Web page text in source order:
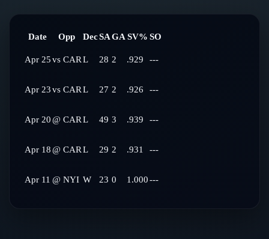
Date Opp DecSAGA SV% SO
Apr 25vs CARL 28 2 .929 ---
Apr 23vs CARL 27 2 .926 ---
Apr 20@ CARL 49 3 .939 ---
Apr 18@ CARL 29 2 .931 ---
Apr 11 @ NYI W 23 0 1.000---